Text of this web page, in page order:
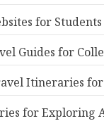
for Students
Guides for
Itineraries
for Exploring